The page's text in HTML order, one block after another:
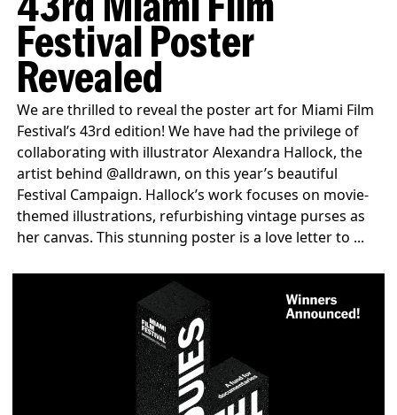
43rd Miami Film
Festival Poster
Revealed
We are thrilled to reveal the poster art for Miami Film
Festival’s 43rd edition! We have had the privilege of
collaborating with illustrator Alexandra Hallock, the
artist behind @alldrawn, on this year’s beautiful
Festival Campaign. Hallock’s work focuses on movie-
themed illustrations, refurbishing vintage purses as
her canvas. This stunning poster is a love letter to ...